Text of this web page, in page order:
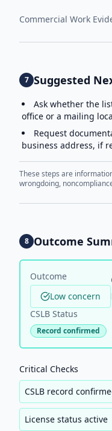
Commercial Work
7 Suggested
Ask whether the
office or a mailing
Request
business address, if
These steps are
wrongdoing,
8 Outcome
Outcome
Low concern
CSLB Status
Record confirmed
Critical Checks
CSLB record
License status active